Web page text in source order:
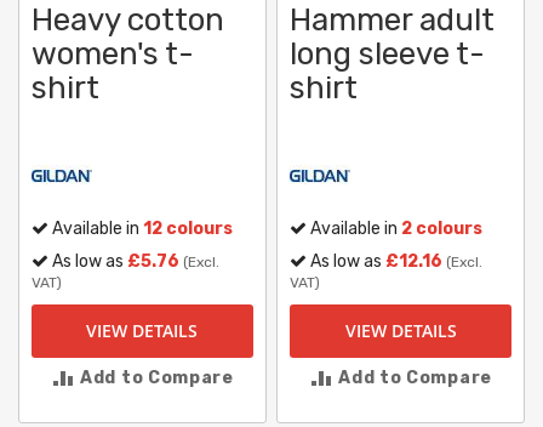
Heavy cotton
women's t-
shirt
Available in 12 colours
As low as £5.76 (Excl.
VAT)
VIEW DETAILS
Add to Compare
Hammer adult
long sleeve t-
shirt
Available in 2 colours
As low as £12.16 (Excl.
VAT)
VIEW DETAILS
Add to Compare